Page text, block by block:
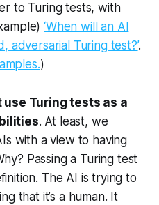
to Turing tests, with
‘When will an AI
adversarial Turing test?’.
)
use Turing tests as a
. At least, we
with a view to having
Passing a Turing test
The AI is trying to
that it’s a human. It